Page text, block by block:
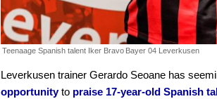
Teenaage Spanish talent Iker Bravo Bayer 04 Leverkusen
Leverkusen trainer Gerardo Seoane has
opportunityto praise 17-year-old Spanish